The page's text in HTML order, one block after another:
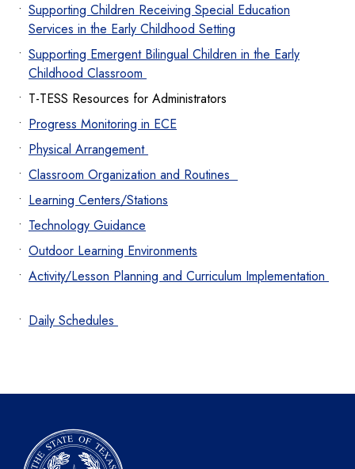
Supporting Children Receiving Special Education
Services in the Early Childhood Setting
Supporting Emergent Bilingual Children in the Early
Childhood Classroom
T-TESS Resources for Administrators
Progress Monitoring in ECE
Physical Arrangement
Classroom Organization and Routines
Learning Centers/Stations
Technology Guidance
Outdoor Learning Environments
Activity/Lesson Planning and Curriculum Implementation
Daily Schedules